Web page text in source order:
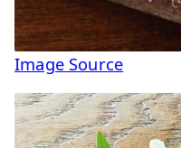
Image Source